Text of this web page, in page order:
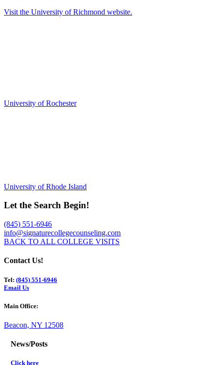
Visit the University of Richmond website.
University of Rochester
University of Rhode Island
Let the Search Begin!
(845) 551-6946
info@signaturecollegecounseling.com
BACK TO ALL COLLEGE VISITS
Contact Us!
Tel: (845) 551-6946
Email Us
Main Office:
Beacon, NY 12508
News/Posts
Click here